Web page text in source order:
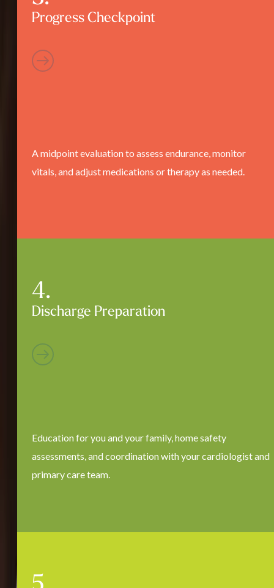
Progress Checkpoint
A midpoint evaluation to assess endurance, monitor
vitals, and adjust medications or therapy as needed.
Discharge Preparation
Education for you and your family, home safety
assessments, and coordination with your cardiologist and
primary care team.